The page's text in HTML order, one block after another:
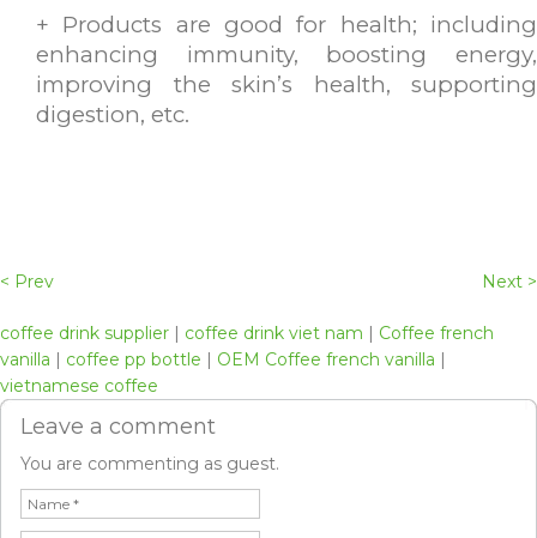
+ Products are good for health; including
enhancing immunity, boosting energy,
improving the skin’s health, supporting
digestion, etc.
< Prev Next >
coffee drink supplier | coffee drink viet nam | Coffee french
vanilla | coffee pp bottle | OEM Coffee french vanilla |
vietnamese coffee
Leave a comment
You are commenting as guest.